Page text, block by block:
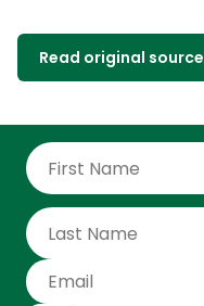
Read original source